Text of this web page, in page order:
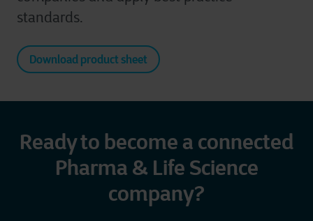
standards.
Download product sheet
Ready to become a connected
Pharma & Life Science
company?